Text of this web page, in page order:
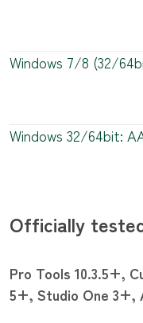
Windows 7/8 (32/
Windows 32/64bit:
Officially
Pro Tools 10.3.5+,
5+, Studio One 3+,